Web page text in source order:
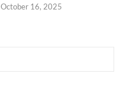
October 16, 2025